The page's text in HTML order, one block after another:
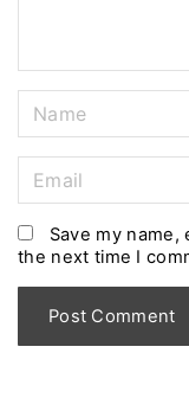
a
m
*
m
a
i
l
Save my
the next time I